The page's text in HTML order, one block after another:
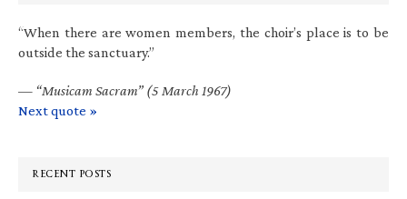
“When there are women members, the choir’s place is to be
outside the sanctuary.”
— “Musicam Sacram” (5 March 1967)
Next quote »
RECENT POSTS